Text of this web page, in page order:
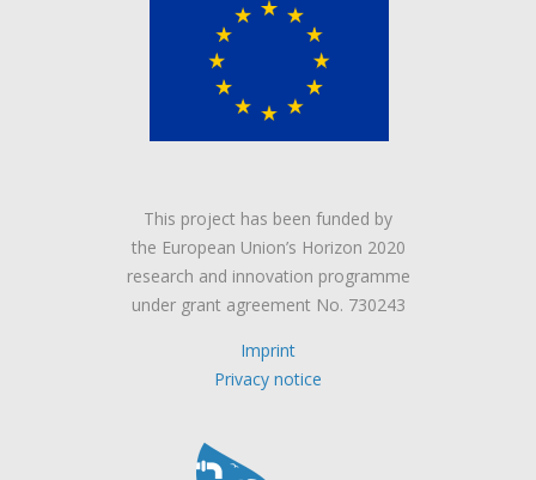
This project has been funded by
the European Union’s Horizon 2020
research and innovation programme
under grant agreement No. 730243
Imprint
Privacy notice